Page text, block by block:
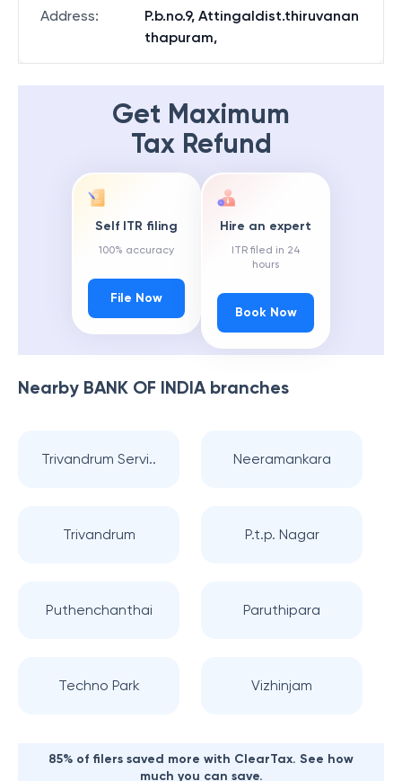
Address:
P.b.no.9, Attingaldist.thiruvanan
thapuram,
Get Maximum
Tax Refund
Self ITR filing
100% accuracy
File Now
Hire an expert
ITR filed in 24
hours
Book Now
Nearby BANK OF INDIAbranches
Trivandrum Servi.. Neeramankara
Trivandrum P.t.p. Nagar
Puthenchanthai Paruthipara
Techno Park Vizhinjam
85% of filers saved more with ClearTax. See how
much you can save.